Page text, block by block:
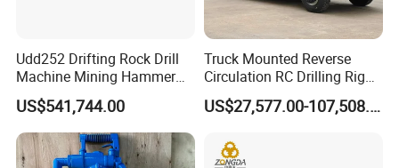
Udd252 Drifting Rock Drill
Machine Mining Hammer
Equipment Mini Hydraulic
Anchor Drilling Rig
Machinery
US$541,744.00
Truck Mounted Reverse
Circulation RC Drilling Rig
Machine Underground Gold
Mining Equipment for GoldUS$27,577.00-107,508.00